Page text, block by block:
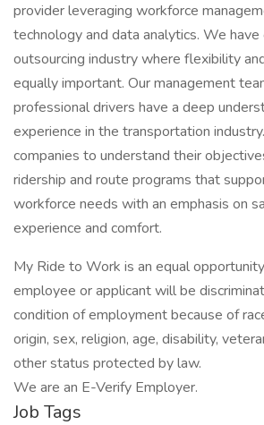
provider leveraging workforce
technology and data analytics. We
outsourcing industry where flexibility
equally important. Our management
professional drivers have a deep
experience in the transportation
companies to understand their
ridership and route programs that
workforce needs with an emphasis on
experience and comfort.
My Ride to Work is an equal
employee or applicant will be
condition of employment because of
origin, sex, religion, age, disability,
other status protected by law.
We are an E-Verify Employer.
Job Tags